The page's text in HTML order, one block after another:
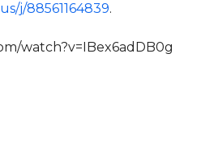
j/88561164839.
watch?v=IBex6adDB0g